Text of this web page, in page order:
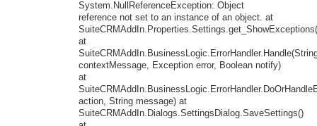
System.NullReferenceException: Object
reference not set to an instance of an object. at
at
contextMessage, Exception error, Boolean notify)
at
action, String message) at
SuiteCRMAddIn.Dialogs.SettingsDialog.SaveSettings()